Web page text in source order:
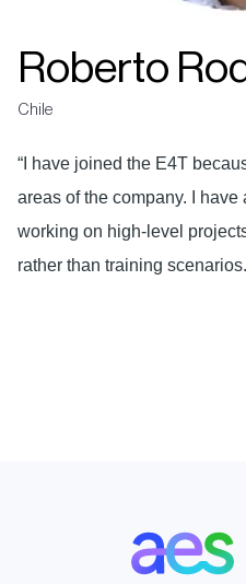
Roberto
Chile
“I have joined the E4T
areas of the company. I
working on high-level
rather than training